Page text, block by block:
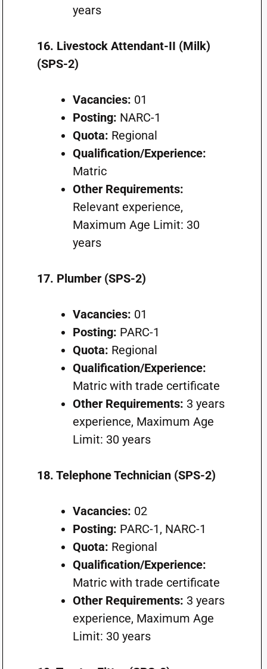
years
16. Livestock Attendant-II (Milk)
(SPS-2)
Vacancies: 01
Posting: NARC-1
Quota: Regional
Qualification/Experience:
Matric
Other Requirements:
Relevant experience,
Maximum Age Limit: 30
years
17. Plumber (SPS-2)
Vacancies: 01
Posting: PARC-1
Quota: Regional
Qualification/Experience:
Matric with trade certificate
Other Requirements: 3 years
experience, Maximum Age
Limit: 30 years
18. Telephone Technician (SPS-2)
Vacancies: 02
Posting: PARC-1, NARC-1
Quota: Regional
Qualification/Experience:
Matric with trade certificate
Other Requirements: 3 years
experience, Maximum Age
Limit: 30 years